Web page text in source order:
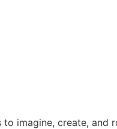
imagine, create, and